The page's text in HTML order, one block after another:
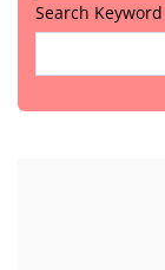
Search Keyword